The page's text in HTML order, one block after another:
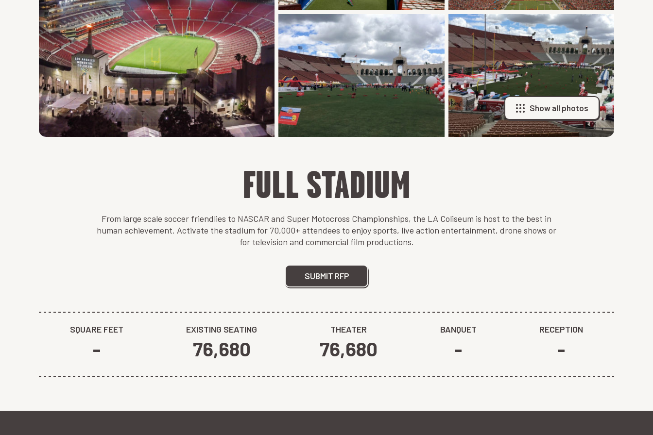
Show all photos
FULL STADIUM
From large scale soccer friendlies to NASCAR and Super Motocross Championships, the LA Coliseum is host to the best in
human achievement. Activate the stadium for 70,000+ attendees to enjoy sports, live action entertainment, drone shows or
for television and commercial film productions.
SUBMIT RFP
SQUARE FEET
-
EXISTING SEATING
76,680
THEATER
76,680
BANQUET
-
RECEPTION
-